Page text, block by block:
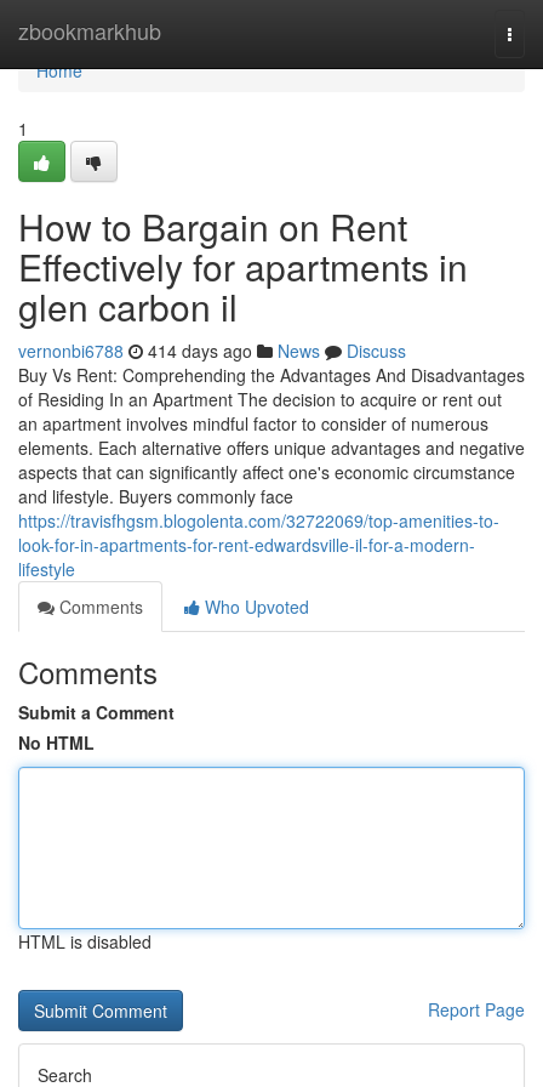
zbookmarkhub
Home
Home
1
How to Bargain on Rent
Effectively for apartments in
glen carbon il
vernonbi6788 414 days ago News
Discuss
Buy Vs Rent: Comprehending the Advantages And Disadvantages
of Residing In an Apartment The decision to acquire or rent out
an apartment involves mindful factor to consider of numerous
elements. Each alternative offers unique advantages and negative
aspects that can significantly affect one's economic circumstance
and lifestyle. Buyers commonly face
https://travisfhgsm.blogolenta.com/32722069/top-amenities-to-
look-for-in-apartments-for-rent-edwardsville-il-for-a-modern-
lifestyle
Comments
Who Upvoted
Comments
Submit a Comment
No HTML
HTML is disabled
Report Page
Search